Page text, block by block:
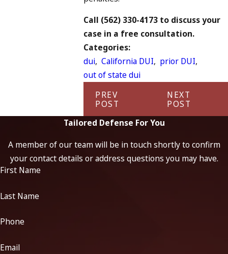
Call (562) 330-4173 to discuss your
case in a free consultation.
Categories:
dui, California DUI, prior DUI,
out of state dui
PREV
POST
NEXT
POST
Tailored Defense For You
A member of our team will be in touch shortly to confirm
your contact details or address questions you may have.
First Name
Last Name
Phone
Email